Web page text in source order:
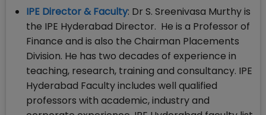
IPE Director & Faculty: Dr S. Sreenivasa Murthy is
the IPE Hyderabad Director. He is a Professor of
Finance and is also the Chairman Placements
Division. He has two decades of experience in
teaching, research, training and consultancy. IPE
Hyderabad Faculty includes well qualified
professors with academic, industry and